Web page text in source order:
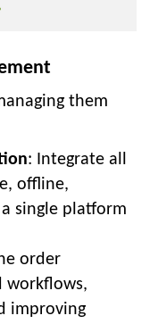
them
: Integrate all
offline,
single platform
order
workflows,
improving